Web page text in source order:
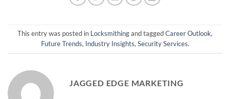
This entry was posted in Locksmithingand taggedCareer Outlook,
Future Trends, Industry Insights,Security Services.
JAGGED EDGE MARKETING